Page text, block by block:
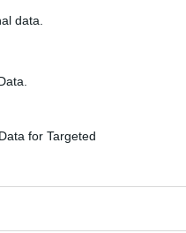
data.
for Targeted